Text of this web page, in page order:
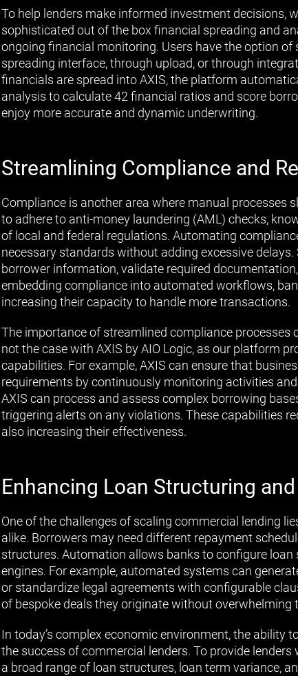
To help lenders make informed investment decisions,
sophisticated out of the box financial spreading and
ongoing financial monitoring. Users have the option of
spreading interface, through upload, or through
financials are spread into AXIS, the platform
analysis to calculate 42 financial ratios and score
enjoy more accurate and dynamic underwriting.
Streamlining Compliance and
Compliance is another area where manual processes
to adhere to anti-money laundering (AML) checks,
of local and federal regulations. Automating
necessary standards without adding excessive
borrower information, validate required
embedding compliance into automated workflows,
increasing their capacity to handle more transactions.
The importance of streamlined compliance processes
not the case with AXIS by AIO Logic, as our platform
capabilities. For example, AXIS can ensure that
requirements by continuously monitoring activities
AXIS can process and assess complex borrowing
triggering alerts on any violations. These capabilities
also increasing their effectiveness.
Enhancing Loan Structuring
One of the challenges of scaling commercial lending
alike. Borrowers may need different repayment
structures. Automation allows banks to configure
engines. For example, automated systems can
or standardize legal agreements with configurable
of bespoke deals they originate without overwhelming
In today’s complex economic environment, the ability
the success of commercial lenders. To provide
a broad range of loan structures, loan term variance,